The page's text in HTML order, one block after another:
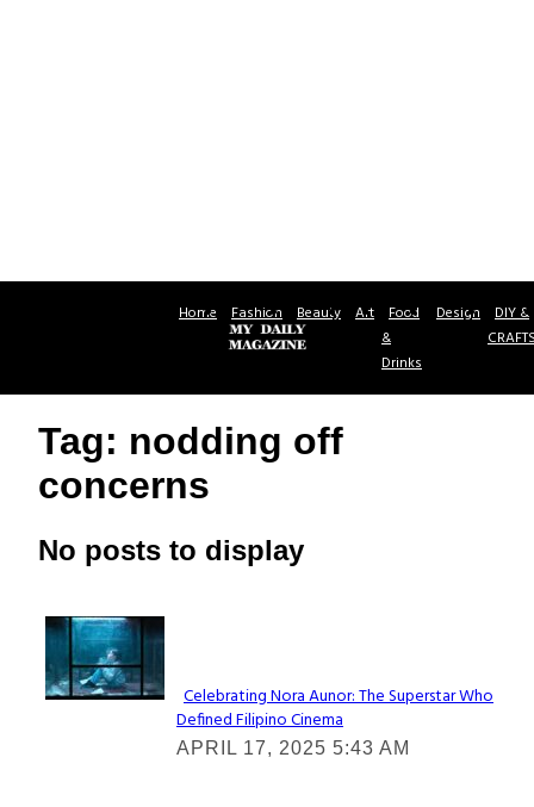
Home Fashion Beauty Art Food
&
Drinks
Design DIY &
Tag: nodding off
concerns
No posts to display
Lovin' it!
Section
Heading
Celebrating Nora Aunor: The Superstar Who
Defined Filipino Cinema
APRIL 17, 2025 5:43 AM